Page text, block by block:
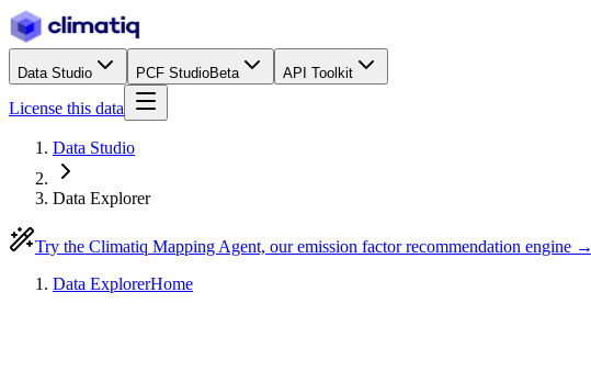
Data Studio PCF StudioBeta API Toolkit
License this data
Data Studio
Data Explorer
Try the Climatiq Mapping Agent, our emission factor recommendation engine →
Data ExplorerHome